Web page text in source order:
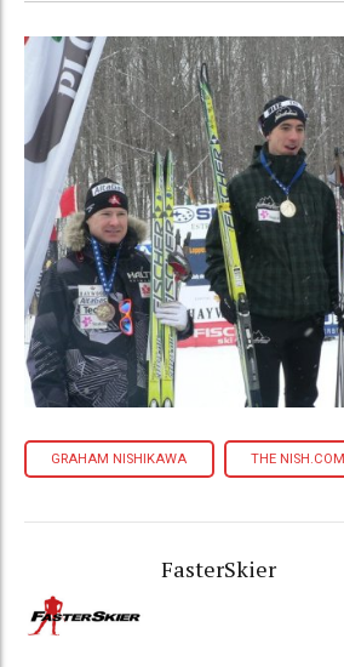
GRAHAM NISHIKAWA THE NISH.COM
FasterSkier